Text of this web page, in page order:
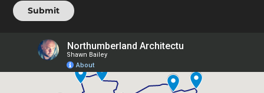
Submit